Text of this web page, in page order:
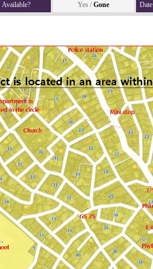
Available? Yes / Gone Date